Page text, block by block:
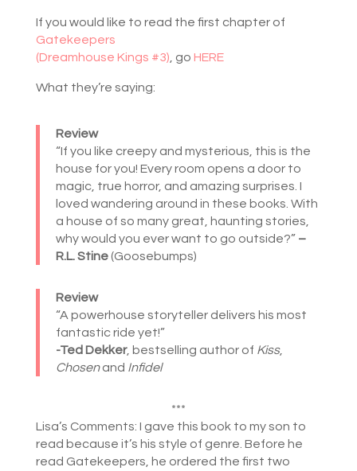
If you would like to read the first chapter of
Gatekeepers
(Dreamhouse Kings #3), go HERE
What they’re saying:
Review
“If you like creepy and mysterious, this is the
house for you! Every room opens a door to
magic, true horror, and amazing surprises. I
loved wandering around in these books. With
a house of so many great, haunting stories,
why would you ever want to go outside?” –
R.L. Stine(Goosebumps)
Review
“A powerhouse storyteller delivers his most
fantastic ride yet!”
-Ted Dekker, bestselling author of Kiss,
Chosenand Infidel
***
Lisa’s Comments: I gave this book to my son to
read because it’s his style of genre. Before he
read Gatekeepers, he ordered the first two